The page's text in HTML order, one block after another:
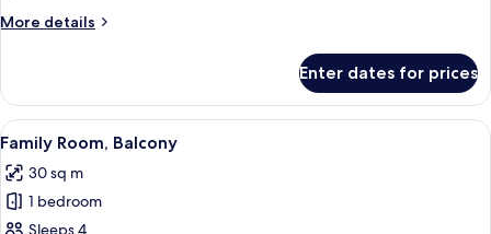
More details
More
Suite,
Balcony,
Sea
Enter dates for prices
View
all
photos
for
A hotel room with a bed, a sofa, a
5
Family Room, Balcony
30 sq m
1 bedroom
Sleeps 4